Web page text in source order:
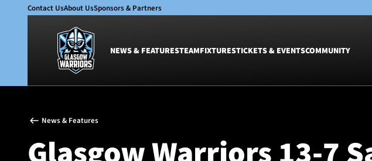
Contact UsAbout UsSponsors & Partners
NEWS & FEATURESTEAMFIXTURESTICKETS & EVENTSCOMMUNITY
Glasgow Warriors
Club
Women
Women
News & Features